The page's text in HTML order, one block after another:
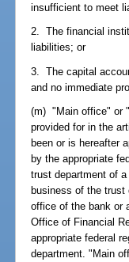
insufficient to meet
2. The financial
liabilities; or
3. The capital
and no immediate
(m) "Main office" or
provided for in the
been or is hereafter
by the appropriate
trust department of
business of the
office of the bank or
Office of Financial
appropriate federal
department. "Main